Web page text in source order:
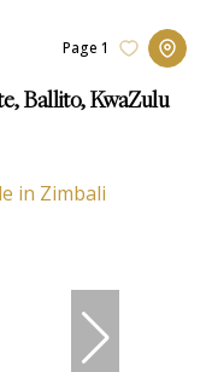
Ballito, KwaZulu
Page 1